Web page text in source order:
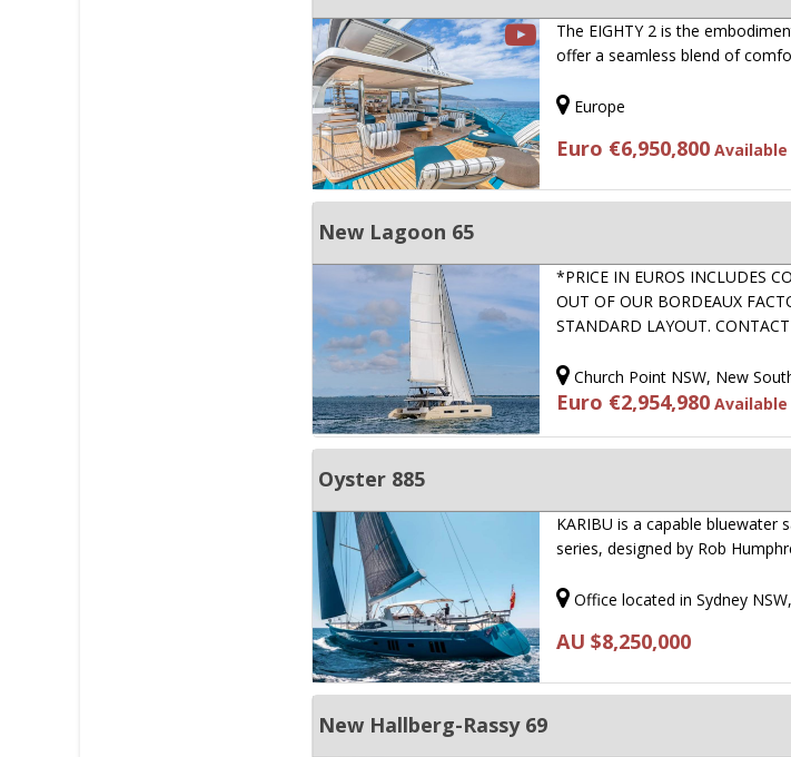
The EIGHTY 2 is the
offer a seamless blend of
Europe
Euro €6,950,800
New Lagoon 65
*PRICE IN EUROS INCLUDES
OUT OF OUR BORDEAUX
STANDARD LAYOUT.
Church Point NSW, New
Euro €2,954,980
Oyster 885
KARIBU is a capable bluewater
series, designed by Rob
Office located in Sydney
AU $8,250,000
New Hallberg-Rassy 69